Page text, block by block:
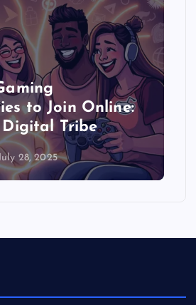
to Join Online:
Tribe
July 28, 2025